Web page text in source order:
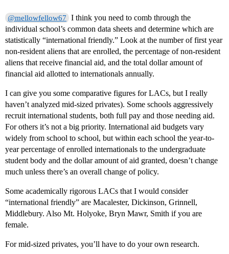
@mellowfellow67
I think you need to comb through the
individual school’s common data sheets and determine which are
statistically “international friendly.” Look at the number of first year
non-resident aliens that are enrolled, the percentage of non-resident
aliens that receive financial aid, and the total dollar amount of
financial aid allotted to internationals annually.
I can give you some comparative figures for LACs, but I really
haven’t analyzed mid-sized privates). Some schools aggressively
recruit international students, both full pay and those needing aid.
For others it’s not a big priority. International aid budgets vary
widely from school to school, but within each school the year-to-
year percentage of enrolled internationals to the undergraduate
student body and the dollar amount of aid granted, doesn’t change
much unless there’s an overall change of policy.
Some academically rigorous LACs that I would consider
“international friendly” are Macalester, Dickinson, Grinnell,
Middlebury. Also Mt. Holyoke, Bryn Mawr, Smith if you are
female.
For mid-sized privates, you’ll have to do your own research.